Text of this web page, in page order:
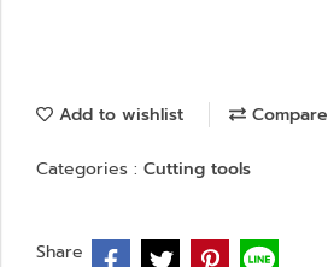
Add to wishlist Compare
Categories : Cutting tools
Share